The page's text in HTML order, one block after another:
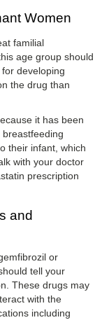
Women
familial
age group should
developing
the drug than
it has been
their infant, which
with your doctor
prescription
and
or
tell your
These drugs may
with the
including